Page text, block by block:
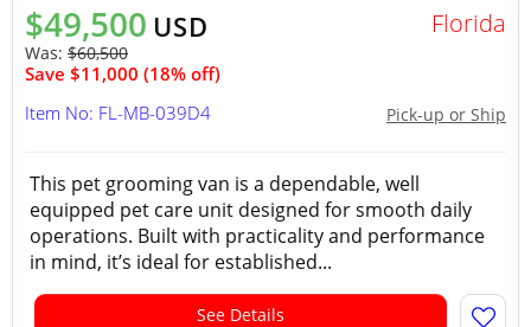
$49,500 USD
Was: $60,500
Save $11,000 (18% off)
Florida
Pick-up or Ship
Item No: FL-MB-039D4
This pet grooming van is a dependable, well
equipped pet care unit designed for smooth daily
operations. Built with practicality and performance
in mind, it’s ideal for established...
See Details